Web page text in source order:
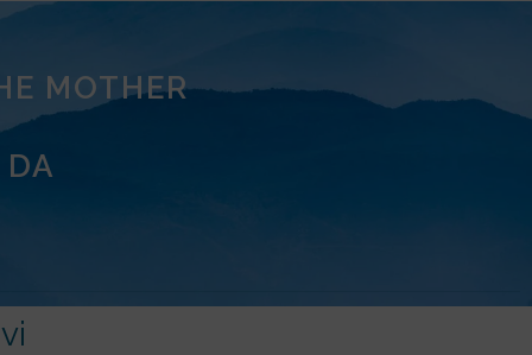
MOTHER